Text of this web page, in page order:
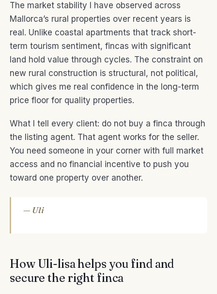
The market stability I have observed across
Mallorca’s rural properties over recent years is
real. Unlike coastal apartments that track short-
term tourism sentiment, fincas with significant
land hold value through cycles. The constraint on
new rural construction is structural, not political,
which gives me real confidence in the long-term
price floor for quality properties.
What I tell every client: do not buy a finca through
the listing agent. That agent works for the seller.
You need someone in your corner with full market
access and no financial incentive to push you
toward one property over another.
— Uli
How Uli-lisa helps you find and
secure the right finca